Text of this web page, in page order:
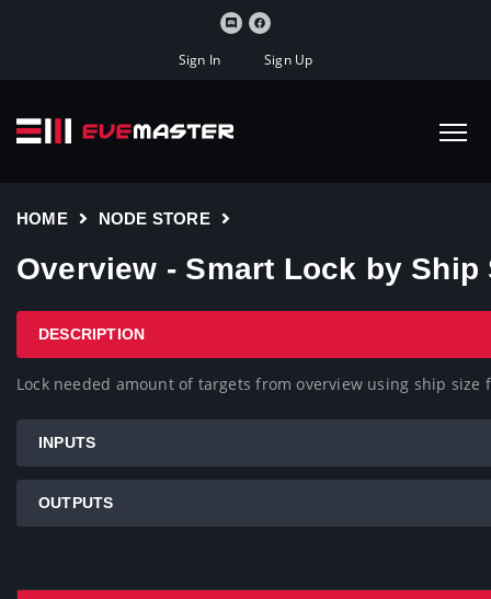
Sign In Sign Up
HOME NODE STORE
Overview - Smart Lock by Ship
DESCRIPTION
Lock needed amount of targets from overview using ship
INPUTS
OUTPUTS